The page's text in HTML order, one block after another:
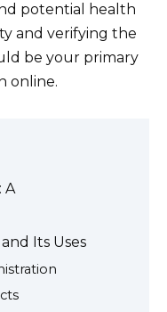
potential health
and verifying the
be your primary
online.
A
Its Uses